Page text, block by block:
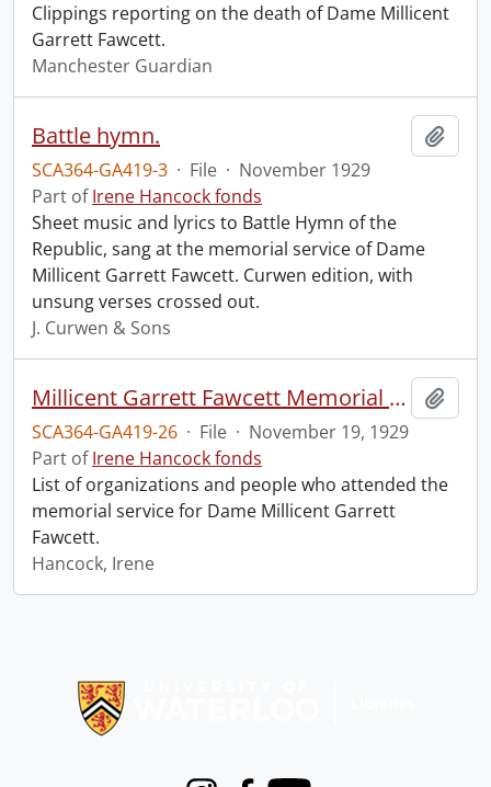
Clippings reporting on the death of Dame Millicent
Garrett Fawcett.
Manchester Guardian
Battle hymn.
SCA364-GA419-3 · File · November 1929
Part ofIrene Hancock fonds
Sheet music and lyrics to Battle Hymn of the
Republic, sang at the memorial service of Dame
Millicent Garrett Fawcett. Curwen edition, with
unsung verses crossed out.
J. Curwen & Sons
Millicent Garrett Fawcett Memorial Service, Westminster Abbey.
SCA364-GA419-26 · File · November 19, 1929
Part ofIrene Hancock fonds
List of organizations and people who attended the
memorial service for Dame Millicent Garrett
Fawcett.
Hancock, Irene